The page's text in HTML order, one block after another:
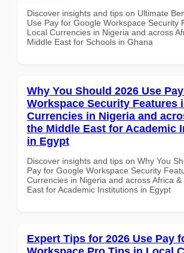
Discover insights and tips on Ultimate
Use Pay for Google Workspace Security
Local Currencies in Nigeria and across
Middle East for Schools in Ghana
Why You Should 2026 Use
Workspace Security Features
Currencies in Nigeria and
the Middle East for Academic
in Egypt
Discover insights and tips on Why You
Pay for Google Workspace Security
Currencies in Nigeria and across Africa &
East for Academic Institutions in Egypt
Expert Tips for 2026 Use Pay